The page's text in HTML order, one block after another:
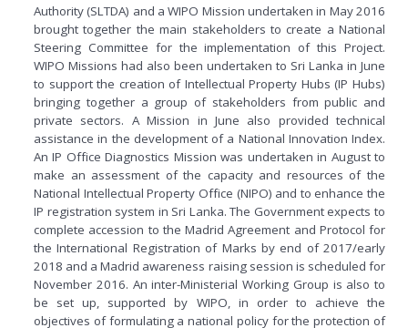
Authority (SLTDA) and a WIPO Mission undertaken in May 2016
brought together the main stakeholders to create a National
Steering Committee for the implementation of this Project.
WIPO Missions had also been undertaken to Sri Lanka in June
to support the creation of Intellectual Property Hubs (IP Hubs)
bringing together a group of stakeholders from public and
private sectors. A Mission in June also provided technical
assistance in the development of a National Innovation Index.
An IP Office Diagnostics Mission was undertaken in August to
make an assessment of the capacity and resources of the
National Intellectual Property Office (NIPO) and to enhance the
IP registration system in Sri Lanka. The Government expects to
complete accession to the Madrid Agreement and Protocol for
the International Registration of Marks by end of 2017/early
2018 and a Madrid awareness raising session is scheduled for
November 2016. An inter-Ministerial Working Group is also to
be set up, supported by WIPO, in order to achieve the
objectives of formulating a national policy for the protection of